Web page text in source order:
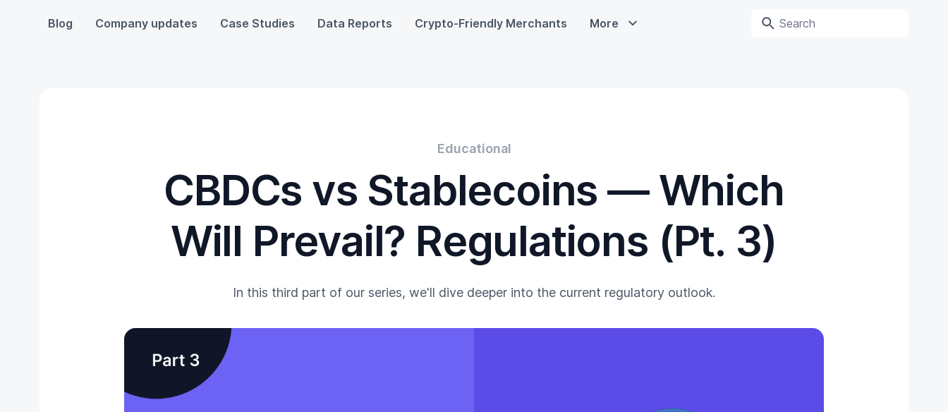
Blog Company updates Case Studies Data Reports Crypto-Friendly Merchants More
Educational
CBDCs vs Stablecoins — Which
Will Prevail? Regulations (Pt. 3)
In this third part of our series, we'll dive deeper into the current regulatory outlook.